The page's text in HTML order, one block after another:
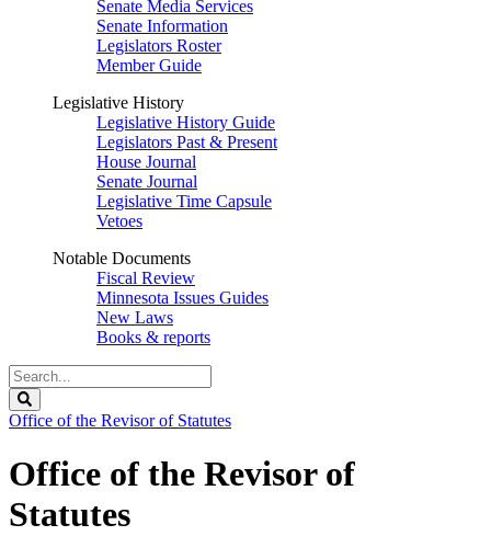
Senate Media Services
Senate Information
Legislators Roster
Member Guide
Legislative History
Legislative History Guide
Legislators Past & Present
House Journal
Senate Journal
Legislative Time Capsule
Vetoes
Notable Documents
Fiscal Review
Minnesota Issues Guides
New Laws
Books & reports
Search
Legislature
Office of the Revisor of Statutes
Office of the Revisor of
Statutes